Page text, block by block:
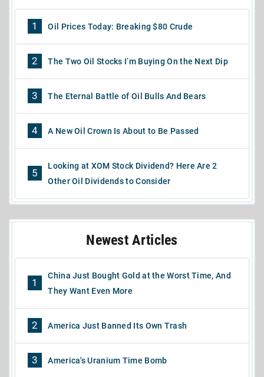
1 Oil Prices Today: Breaking $80 Crude
2 The Two Oil Stocks I’m Buying On the Next Dip
3 The Eternal Battle of Oil Bulls And Bears
4 A New Oil Crown Is About to Be Passed
5
Looking at XOM Stock Dividend? Here Are 2
Other Oil Dividends to Consider
Newest Articles
1
China Just Bought Gold at the Worst Time, And
They Want Even More
2 America Just Banned Its Own Trash
3 America's Uranium Time Bomb